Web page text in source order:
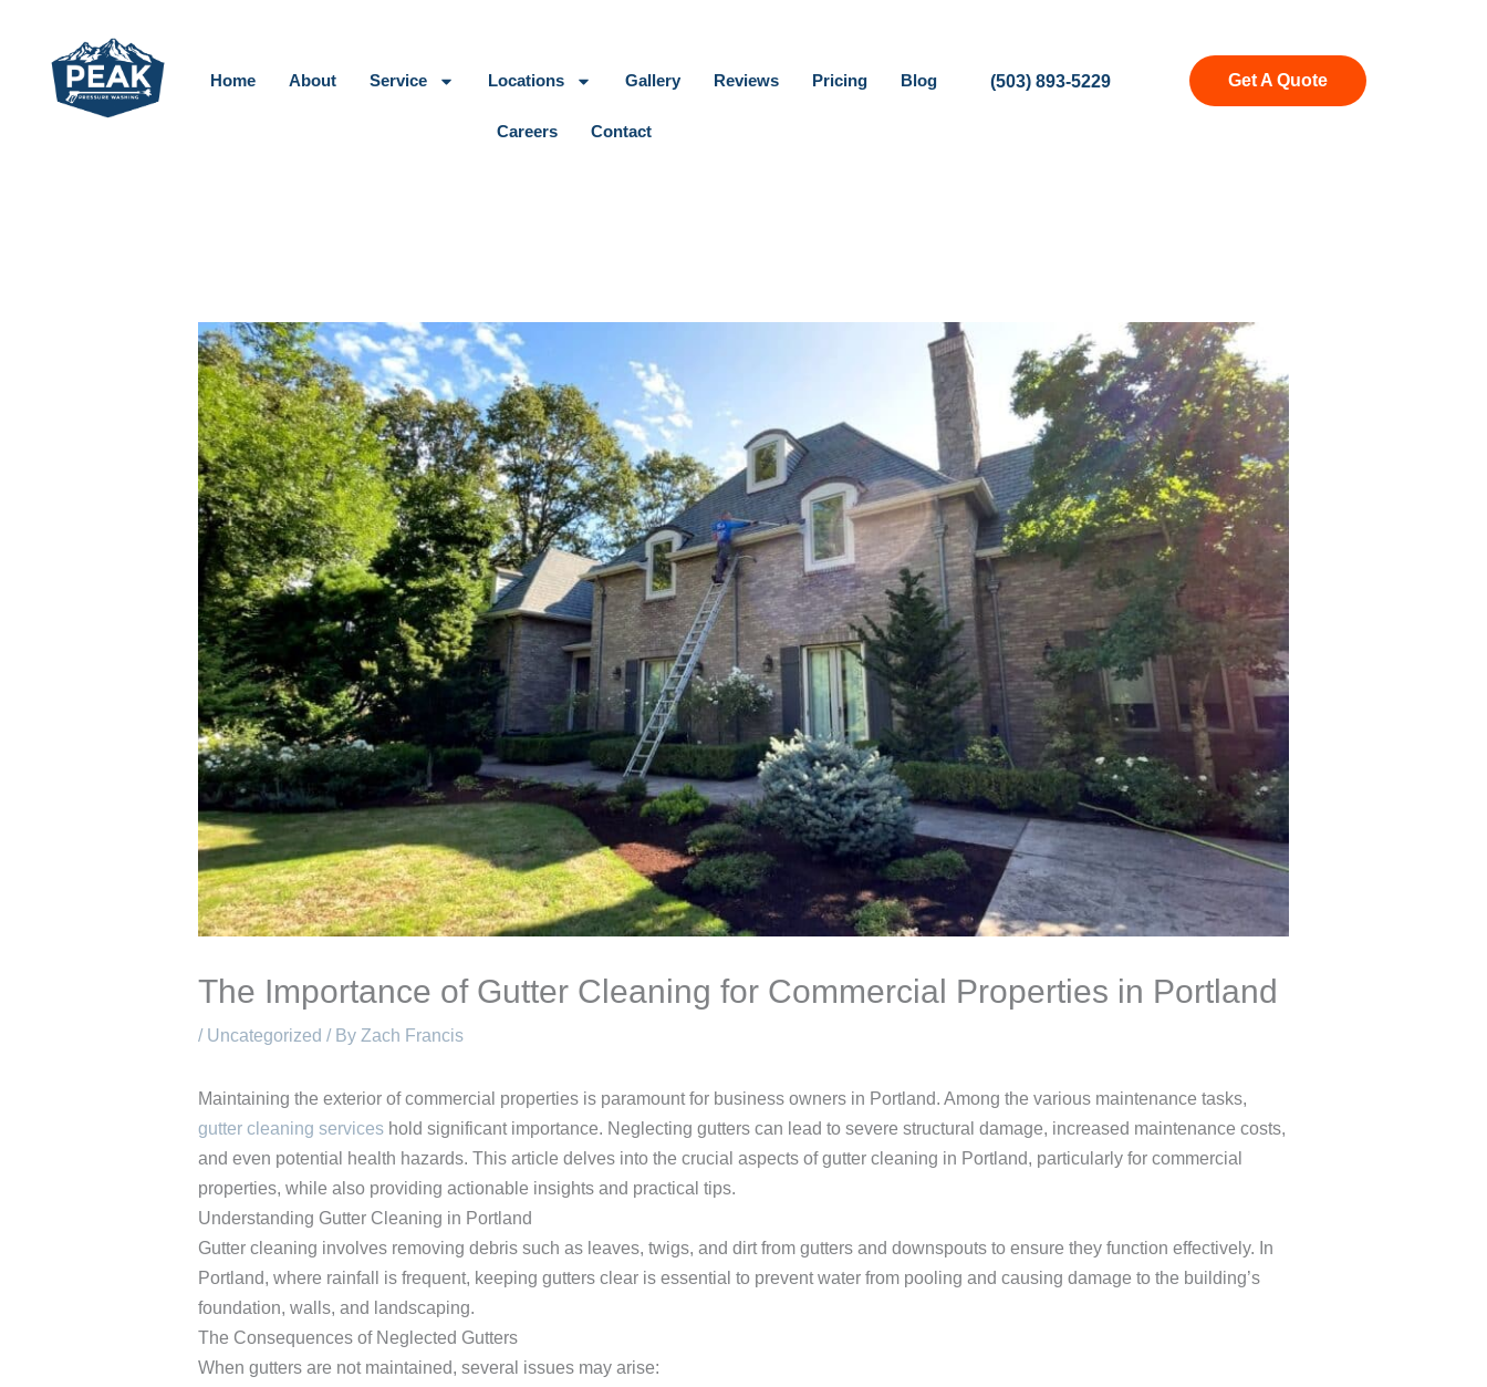
content
Home About Service Locations Gallery Reviews Pricing Blog
Careers Contact
(503) 893-5229 Get A Quote
The Importance of Gutter Cleaning for Commercial Properties in Portland
/ Uncategorized / By Zach Francis
Maintaining the exterior of commercial properties is paramount for business owners in Portland. Among the various maintenance tasks,
gutter cleaning serviceshold significant importance. Neglecting gutters can lead to severe structural damage, increased maintenance costs,
and even potential health hazards. This article delves into the crucial aspects of gutter cleaning in Portland, particularly for commercial
properties, while also providing actionable insights and practical tips.
Understanding Gutter Cleaning in Portland
Gutter cleaning involves removing debris such as leaves, twigs, and dirt from gutters and downspouts to ensure they function effectively. In
Portland, where rainfall is frequent, keeping gutters clear is essential to prevent water from pooling and causing damage to the building’s
foundation, walls, and landscaping.
The Consequences of Neglected Gutters
When gutters are not maintained, several issues may arise: